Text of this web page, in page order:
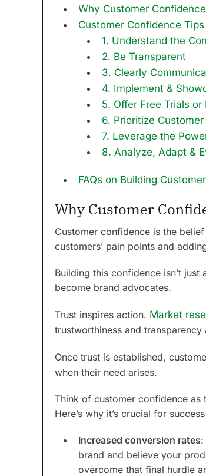
Why Customer
Customer Confidence
1. Understand the
2. Be Transparent
3. Clearly
4. Implement &
5. Offer Free Trials or
6. Prioritize
7. Leverage the
8. Analyze, Adapt &
FAQs on Building
Why Customer
Customer confidence is the
customers’ pain points and
Building this confidence isn’t
become brand advocates.
Trust inspires action. Market
trustworthiness and
Once trust is established,
when their need arises.
Think of customer confidence as
Here’s why it’s crucial for
Increased conversion rates:
brand and believe your
overcome that final hurdle